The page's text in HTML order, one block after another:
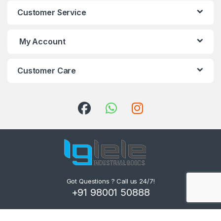
Customer Service
My Account
Customer Care
Got Questions ? Call us 24/7!
+91 98001 50888